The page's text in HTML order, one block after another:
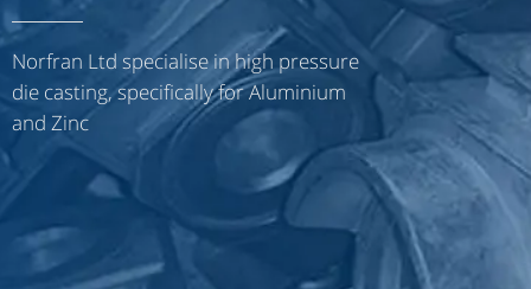
Norfran Ltd specialise in high pressure
die casting, specifically for Aluminium
and Zinc